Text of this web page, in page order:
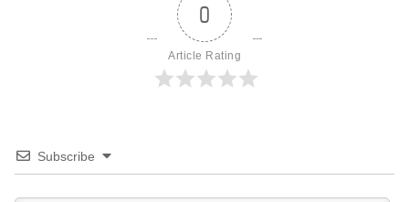
0
Article Rating
Subscribe